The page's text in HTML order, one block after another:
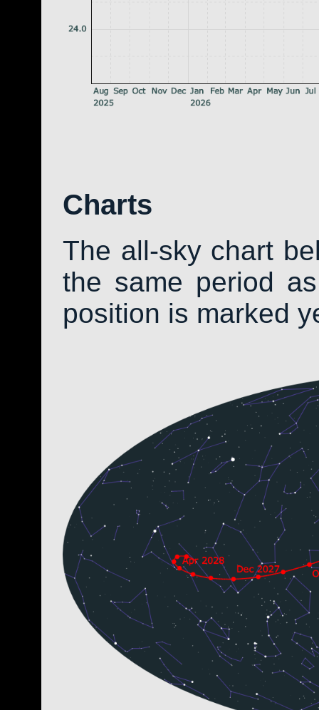
Charts
The all-sky chart
the same period
position is marked